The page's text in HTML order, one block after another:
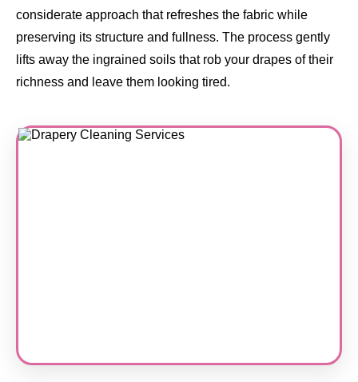
considerate approach that refreshes the fabric while
preserving its structure and fullness. The process gently
lifts away the ingrained soils that rob your drapes of their
richness and leave them looking tired.